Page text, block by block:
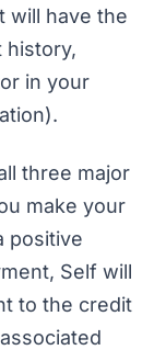
will have the
history,
in your
three major
make your
positive
Self will
to the credit